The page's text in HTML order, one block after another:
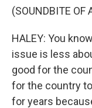
(SOUNDBITE OF
HALEY: You
issue is less
good for the
for the country
for years